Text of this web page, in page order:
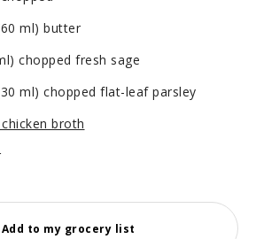
ml) butter
chopped fresh sage
ml) chopped flat-leaf parsley
broth
Add to my grocery list